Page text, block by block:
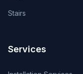
Stairs
Services